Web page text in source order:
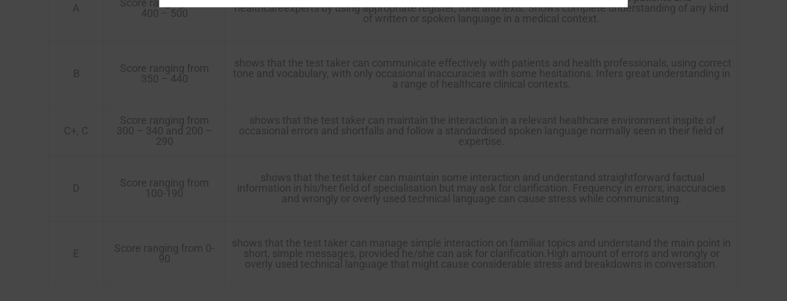
A
Score ranging from
400 – 500
healthcareexperts by using appropriate register, tone and lexis. Shows complete understanding of any kind
of written or spoken language in a medical context.
B
Score ranging from
350 – 440
shows that the test taker can communicate effectively with patients and health professionals, using correct
tone and vocabulary, with only occasional inaccuracies with some hesitations. Infers great understanding in
a range of healthcare clinical contexts.
C+, C
Score ranging from
300 – 340 and 200 –
290
shows that the test taker can maintain the interaction in a relevant healthcare environment inspite of
occasional errors and shortfalls and follow a standardised spoken language normally seen in their field of
expertise.
D
Score ranging from
100-190
shows that the test taker can maintain some interaction and understand straightforward factual
information in his/her field of specialisation but may ask for clarification. Frequency in errors, inaccuracies
and wrongly or overly used technical language can cause stress while communicating.
E
Score ranging from 0-
90
shows that the test taker can manage simple interaction on familiar topics and understand the main point in
short, simple messages, provided he/she can ask for clarification.High amount of errors and wrongly or
overly used technical language that might cause considerable stress and breakdowns in conversation.